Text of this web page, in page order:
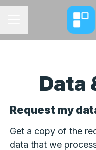
Data
Request my
Get a copy of the
data that we